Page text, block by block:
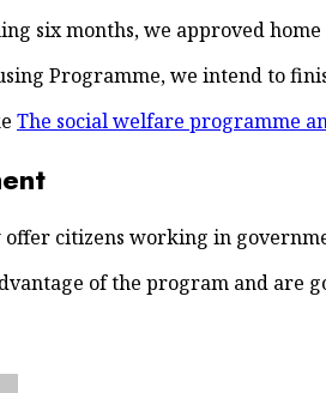
six months, we approved
Programme, we intend to
The social welfare programme
citizens working in
of the program and are